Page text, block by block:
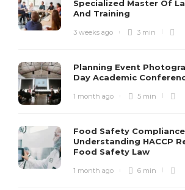
Specialized Master Of
And Training
3 weeks ago 3 min
Planning Event
Day Academic
1 month ago 5 min
Food Safety
Understanding HACCP
Food Safety Law
1 month ago 6 min